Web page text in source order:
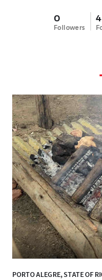
0
Followers
4
PORTO ALEGRE, STATE OF